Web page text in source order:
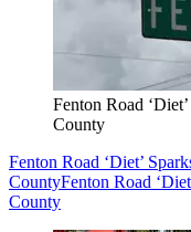
Fenton Road
County
Fenton Road ‘Diet’
CountyFenton Road
County